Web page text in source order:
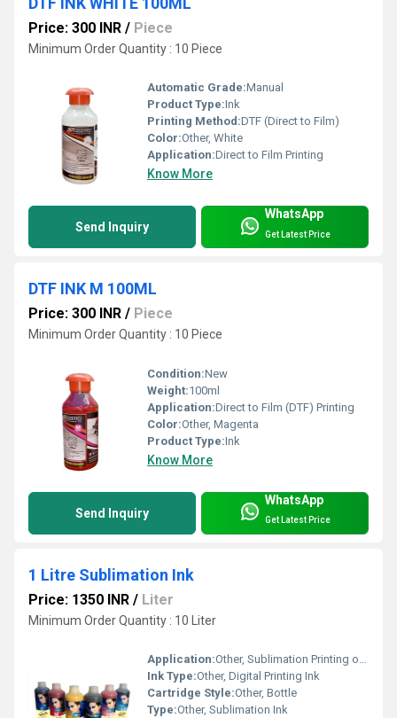
Price: 300 INR / Piece
Minimum Order Quantity : 10 Piece
Automatic Grade:Manual
Product Type:Ink
Printing Method:DTF (Direct to Film)
Color:Other, White
Application:Direct to Film Printing
Know More
Send Inquiry
WhatsApp
Get Latest Price
DTF INK M 100ML
Price: 300 INR / Piece
Minimum Order Quantity : 10 Piece
Condition:New
Weight:100ml
Application:Direct to Film (DTF) Printing
Color:Other, Magenta
Product Type:Ink
Know More
Send Inquiry
WhatsApp
Get Latest Price
1 Litre Sublimation Ink
Price: 1350 INR / Liter
Minimum Order Quantity : 10 Liter
Application:Other, Sublimation Printing on Polyester Fabrics, Mugs, Ceramic, etc.
Ink Type:Other, Digital Printing Ink
Cartridge Style:Other, Bottle
Type:Other, Sublimation Ink